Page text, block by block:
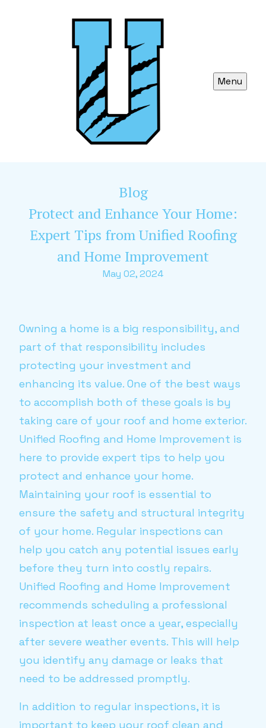
Menu
Blog
Protect and Enhance Your Home:
Expert Tips from Unified Roofing
and Home Improvement
May 02, 2024
Owning a home is a big responsibility, and
part of that responsibility includes
protecting your investment and
enhancing its value. One of the best ways
to accomplish both of these goals is by
taking care of your roof and home exterior.
Unified Roofing and Home Improvement is
here to provide expert tips to help you
protect and enhance your home.
Maintaining your roof is essential to
ensure the safety and structural integrity
of your home. Regular inspections can
help you catch any potential issues early
before they turn into costly repairs.
Unified Roofing and Home Improvement
recommends scheduling a professional
inspection at least once a year, especially
after severe weather events. This will help
you identify any damage or leaks that
need to be addressed promptly.
In addition to regular inspections, it is
important to keep your roof clean and